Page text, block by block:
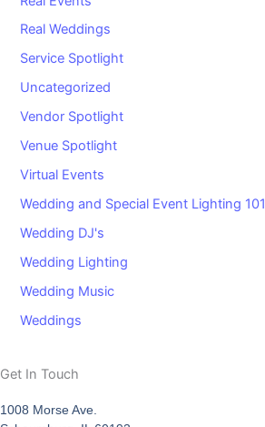
Real Weddings
Service Spotlight
Uncategorized
Vendor Spotlight
Venue Spotlight
Virtual Events
Wedding and Special Event Lighting 101
Wedding DJ's
Wedding Lighting
Wedding Music
Weddings
Get In Touch
1008 Morse Ave.